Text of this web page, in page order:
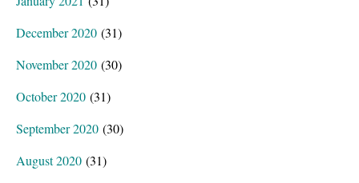
December 2020 (31)
November 2020 (30)
October 2020 (31)
September 2020 (30)
August 2020 (31)